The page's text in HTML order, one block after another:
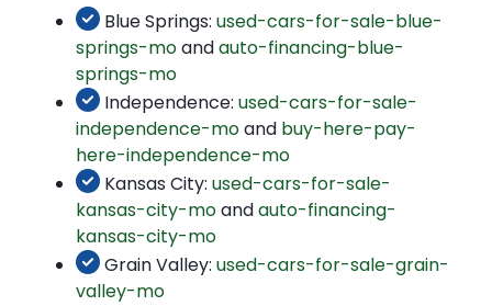
Blue Springs:used-cars-for-sale-blue-
springs-moandauto-financing-blue-
springs-mo
Independence:used-cars-for-sale-
independence-moand buy-here-pay-
here-independence-mo
Kansas City:used-cars-for-sale-
kansas-city-moandauto-financing-
kansas-city-mo
Grain Valley:used-cars-for-sale-grain-
valley-mo